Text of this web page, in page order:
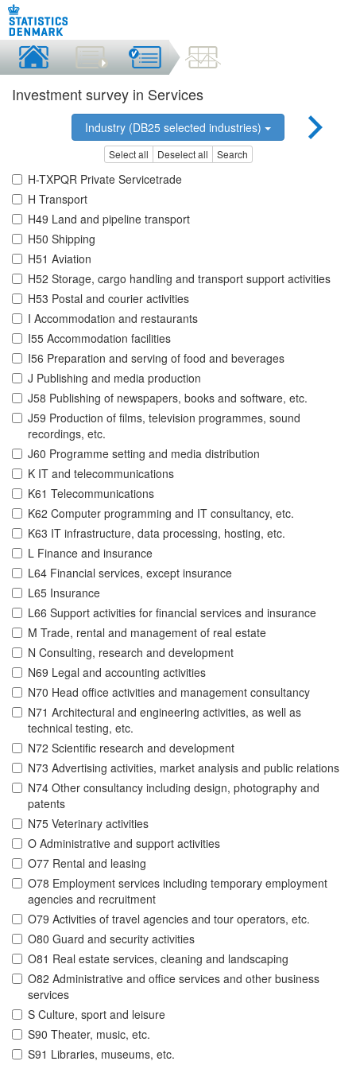
Investment survey in Services
Industry (DB25 selected industries)
Select all Deselect all Search
H-TXPQR Private Servicetrade
H Transport
H49 Land and pipeline transport
H50 Shipping
H51 Aviation
H52 Storage, cargo handling and transport support activities
H53 Postal and courier activities
I Accommodation and restaurants
I55 Accommodation facilities
I56 Preparation and serving of food and beverages
J Publishing and media production
J58 Publishing of newspapers, books and software, etc.
J59 Production of films, television programmes, sound
recordings, etc.
J60 Programme setting and media distribution
K IT and telecommunications
K61 Telecommunications
K62 Computer programming and IT consultancy, etc.
K63 IT infrastructure, data processing, hosting, etc.
L Finance and insurance
L64 Financial services, except insurance
L65 Insurance
L66 Support activities for financial services and insurance
M Trade, rental and management of real estate
N Consulting, research and development
N69 Legal and accounting activities
N70 Head office activities and management consultancy
N71 Architectural and engineering activities, as well as
technical testing, etc.
N72 Scientific research and development
N73 Advertising activities, market analysis and public relations
N74 Other consultancy including design, photography and
patents
N75 Veterinary activities
O Administrative and support activities
O77 Rental and leasing
O78 Employment services including temporary employment
agencies and recruitment
O79 Activities of travel agencies and tour operators, etc.
O80 Guard and security activities
O81 Real estate services, cleaning and landscaping
O82 Administrative and office services and other business
services
S Culture, sport and leisure
S90 Theater, music, etc.
S91 Libraries, museums, etc.